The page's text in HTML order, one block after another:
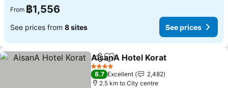
From ฿1,556
See prices from 8 sites See prices
ShareAdd to favorites
AisanA Hotel Korat
4 Stars
8.7 Excellent
2,482
2.5 km to City centre